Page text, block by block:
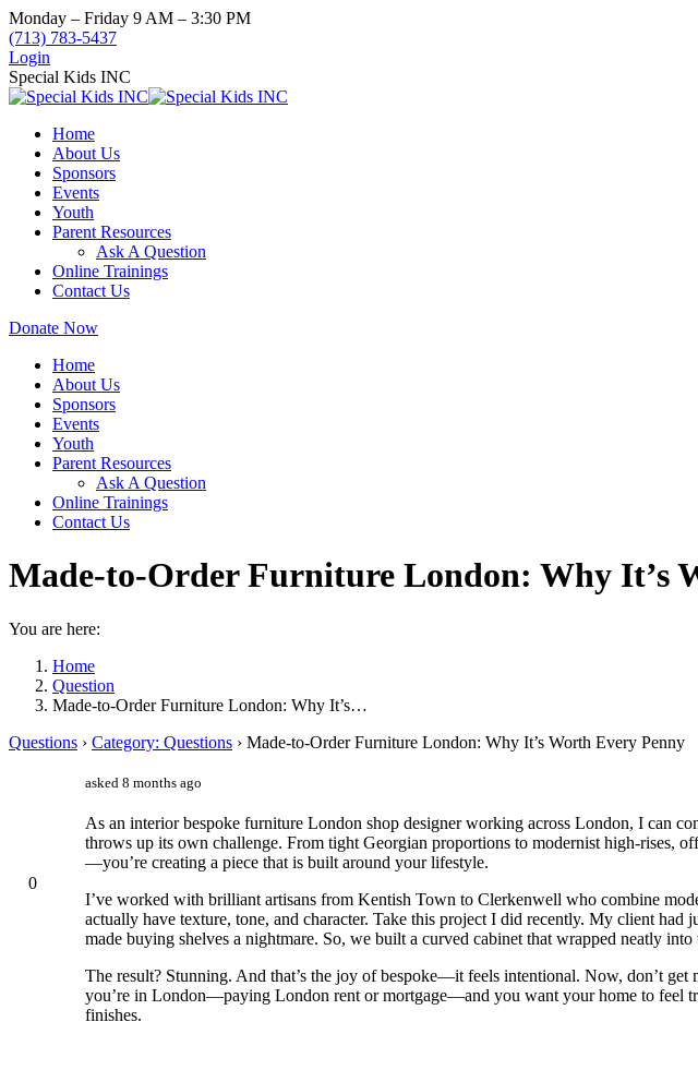
Skip
to
content
Monday – Friday 9 AM – 3:30 PM
(713) 783-5437
Login
Special Kids INC
Home
About Us
Sponsors
Events
Youth
Parent Resources
Ask A Question
Online Trainings
Contact Us
Donate Now
Home
About Us
Sponsors
Events
Youth
Parent Resources
Ask A Question
Online Trainings
Contact Us
Made-to-Order Furniture London: Why It’s
You are here:
Home
Question
Made-to-Order Furniture London: Why It’s…
Questions › Category: Questions › Made-to-Order Furniture London: Why It’s Worth Every Penny
0
asked 8 months ago
As an interior bespoke furniture London shop designer working across London, I can
throws up its own challenge. From tight Georgian proportions to modernist high-rises,
—you’re creating a piece that is built around your lifestyle.
I’ve worked with brilliant artisans from Kentish Town to Clerkenwell who combine
actually have texture, tone, and character. Take this project I did recently. My client
made buying shelves a nightmare. So, we built a curved cabinet that wrapped neatly into
The result? Stunning. And that’s the joy of bespoke—it feels intentional. Now, don’t
you’re in London—paying London rent or mortgage—and you want your home to feel
finishes.